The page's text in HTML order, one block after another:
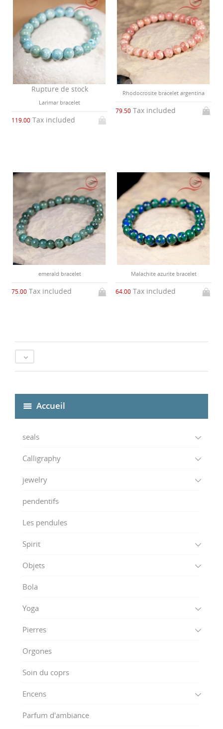
Accueil
seals
Calligraphy
jewelry
pendentifs
Les pendules
Spirit
Objets
Bola
Yoga
Pierres
Orgones
Soin du coprs
Encens
Parfum d'ambiance
Rupture de stock
Larimar bracelet
119.00 Tax included
Rhodocrosite bracelet argentina
79.50 Tax included
emerald bracelet
75.00 Tax included
Malachite azurite bracelet
64.00 Tax included
